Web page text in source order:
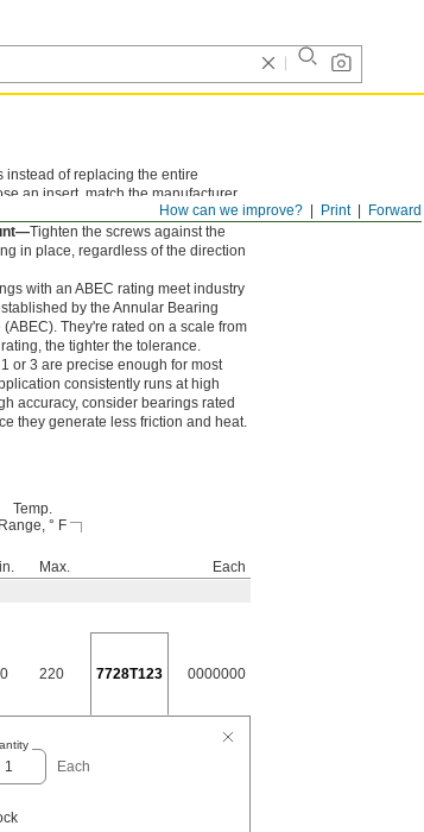
Forward
Print
How can we improve?
instead of replacing the entire
an insert, match the manufacturer
Tighten the screws against the
in place, regardless of the direction
with an ABEC rating meet industry
by the Annular Bearing
They're rated on a scale from
the tighter the tolerance.
or 3 are precise enough for most
consistently runs at high
accuracy, consider bearings rated
they generate less friction and heat.
Temp.
Range, ° F
Max.
Each
220 7728T123 0000000
Each